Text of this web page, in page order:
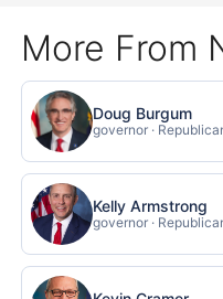
More From
Doug Burgum
governor ·
Kelly Armstrong
governor ·